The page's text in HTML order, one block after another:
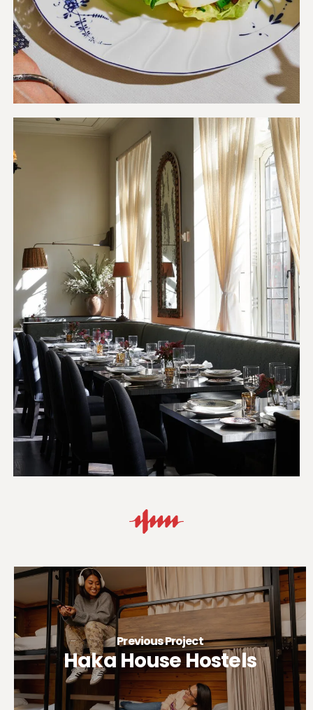
Previous Project
Haka House Hostels